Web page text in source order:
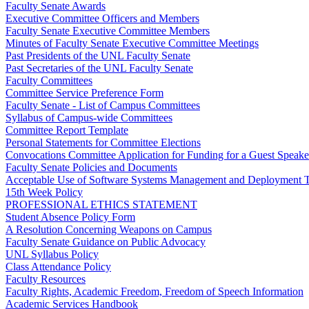
Faculty Senate Awards
Executive Committee Officers and Members
Faculty Senate Executive Committee Members
Minutes of Faculty Senate Executive Committee Meetings
Past Presidents of the UNL Faculty Senate
Past Secretaries of the UNL Faculty Senate
Faculty Committees
Committee Service Preference Form
Faculty Senate - List of Campus Committees
Syllabus of Campus-wide Committees
Committee Report Template
Personal Statements for Committee Elections
Convocations Committee Application for Funding for a Guest
Faculty Senate Policies and Documents
Acceptable Use of Software Systems Management and Deployment
15th Week Policy
PROFESSIONAL ETHICS STATEMENT
Student Absence Policy Form
A Resolution Concerning Weapons on Campus
Faculty Senate Guidance on Public Advocacy
UNL Syllabus Policy
Class Attendance Policy
Faculty Resources
Faculty Rights, Academic Freedom, Freedom of Speech Information
Academic Services Handbook